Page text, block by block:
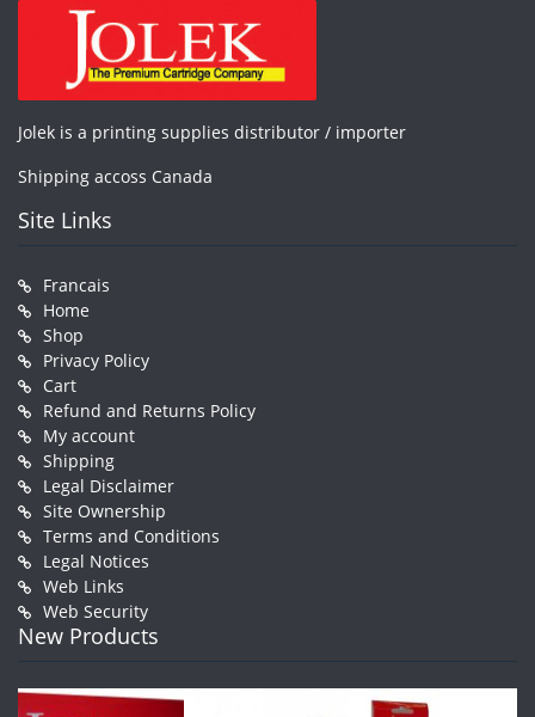
Jolek is a printing supplies distributor / importer
Shipping accoss Canada
Site Links
Francais
Home
Shop
Privacy Policy
Cart
Refund and Returns Policy
My account
Shipping
Legal Disclaimer
Site Ownership
Terms and Conditions
Legal Notices
Web Links
Web Security
New Products